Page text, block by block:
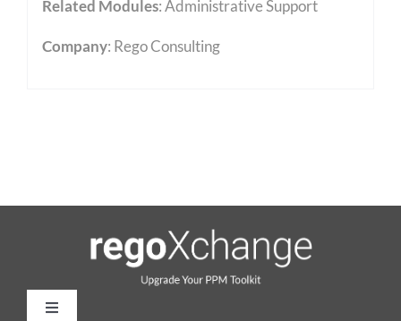
Related Modules:Administrative Support
Company: Rego Consulting
Toggle